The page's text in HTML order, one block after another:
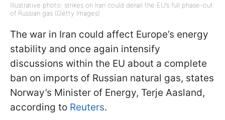
Illustrative photo: strikes on Iran could derail the EU’s full phase-out
of Russian gas (Getty Images)
The war in Iran could affect Europe’s energy
stability and once again intensify
discussions within the EU about a complete
ban on imports of Russian natural gas, states
Norway’s Minister of Energy, Terje Aasland,
according to Reuters.